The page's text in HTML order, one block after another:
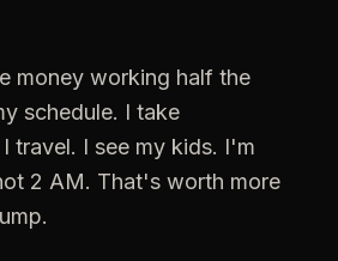
money working half the
schedule. I take
travel. I see my kids. I'm
2 AM. That's worth more